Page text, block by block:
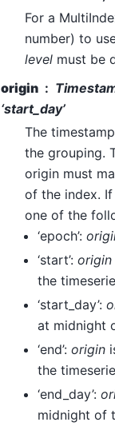
For a
number) to
levelmust be
origin
‘start_day’
The
the grouping.
origin must
of the index.
one of the
‘epoch’:
‘start’: origin
the
‘start_day’:
at midnight
‘end’: origin
the
‘end_day’:
midnight of